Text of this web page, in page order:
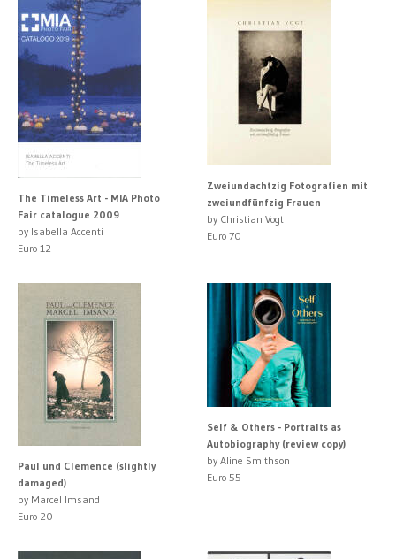
The Timeless Art - MIA Photo
Fair catalogue 2009
by Isabella Accenti
Euro 12
Zweiundachtzig Fotografien mit
zweiundfünfzig Frauen
by Christian Vogt
Euro 70
Paul und Clemence (slightly
damaged)
by Marcel Imsand
Euro 20
Self & Others - Portraits as
Autobiography (review copy)
by Aline Smithson
Euro 55